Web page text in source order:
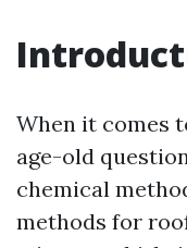
When it comes
age-old
chemical
methods for